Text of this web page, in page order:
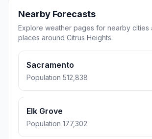
Nearby Forecasts
Explore weather pages for nearby cities
places around Citrus Heights.
Sacramento
Population 512,838
Elk Grove
Population 177,302